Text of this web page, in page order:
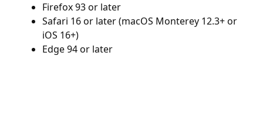
Firefox 93 or later
Safari 16 or later (macOS Monterey 12.3+ or
iOS 16+)
Edge 94 or later